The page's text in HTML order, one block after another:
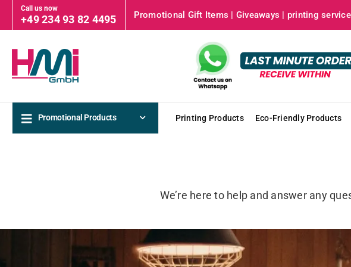
Call us now
+49 234 93 82 4495 Promotional Gift Items | Giveaways | printing
Promotional Products Printing Products Eco-Friendly Products
We’re here to help and answer any